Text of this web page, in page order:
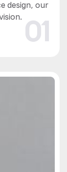
design, our
01